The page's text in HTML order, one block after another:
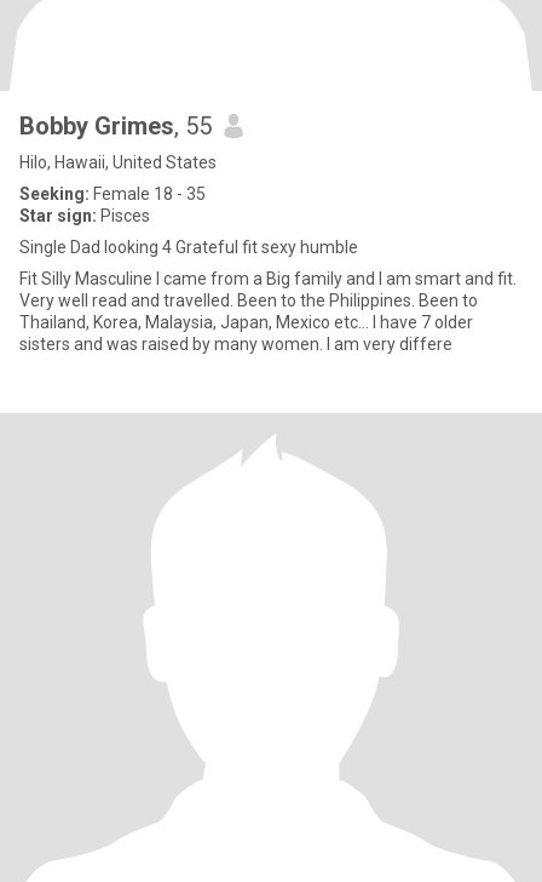
Bobby Grimes, 55
Hilo, Hawaii, United States
Seeking: Female 18 - 35
Star sign: Pisces
Single Dad looking 4 Grateful fit sexy humble
Fit Silly Masculine I came from a Big family and I am smart and fit.
Very well read and travelled. Been to the Philippines. Been to
Thailand, Korea, Malaysia, Japan, Mexico etc… I have 7 older
sisters and was raised by many women. I am very differe